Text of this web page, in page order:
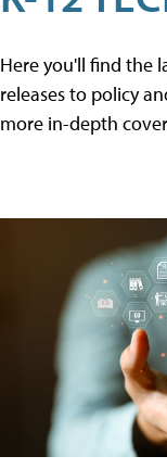
Here you'll find the
releases to policy
more in-depth